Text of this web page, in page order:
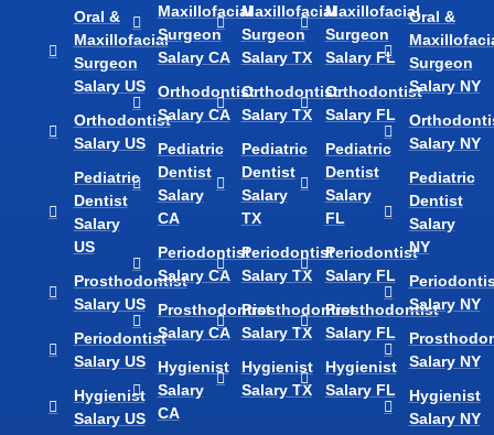
Oral &
Maxillofacial
Surgeon
Salary US
Orthodontist
Salary US
Pediatric
Dentist
Salary
US
Prosthodontist
Salary US
Periodontist
Salary US
Hygienist
Salary US
Maxillofacial
Surgeon
Salary CA
Orthodontist
Salary CA
Pediatric
Dentist
Salary
CA
Periodontist
Salary CA
Prosthodontist
Salary CA
Hygienist
Salary
CA
Maxillofacial
Surgeon
Salary TX
Orthodontist
Salary TX
Pediatric
Dentist
Salary
TX
Periodontist
Salary TX
Prosthodontist
Salary TX
Hygienist
Salary TX
Maxillofacial
Surgeon
Salary FL
Orthodontist
Salary FL
Pediatric
Dentist
Salary
FL
Periodontist
Salary FL
Prosthodontist
Salary FL
Hygienist
Salary FL
Oral &
Surgeon
Salary NY
Salary NY
Pediatric
Dentist
Salary
NY
Salary NY
Salary NY
Hygienist
Salary NY